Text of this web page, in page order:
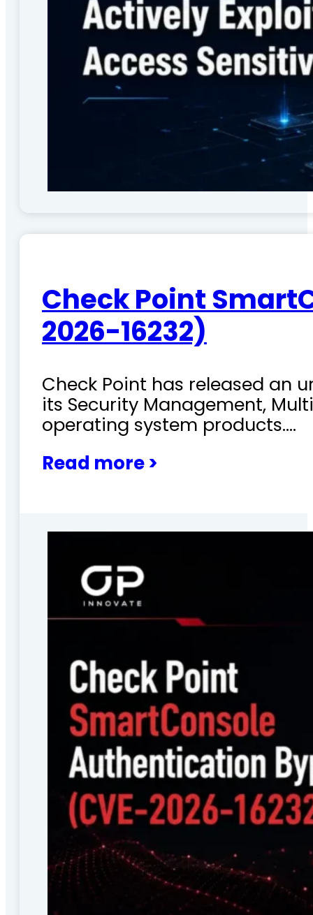
Check Point
2026-16232)
Check Point has released an
its Security Management,
operating system products.…
Read more >